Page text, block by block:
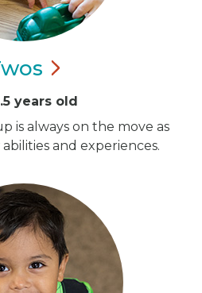
years old
is always on the move as
and experiences.